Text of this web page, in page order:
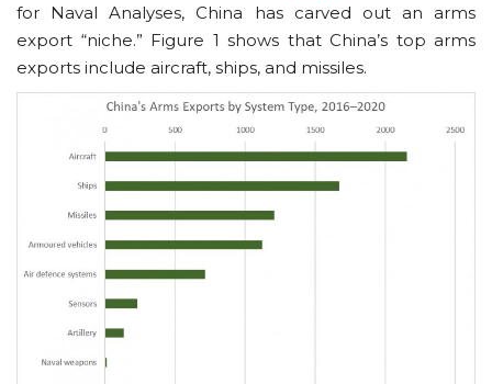
for Naval Analyses, China has carved out an arms
export “niche.” Figure 1 shows that China’s top arms
exports include aircraft, ships, and missiles.